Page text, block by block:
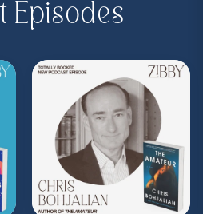
. Head
to subscribe or
on
today's episode.
Music. Sound editing
inquire about
Episodes